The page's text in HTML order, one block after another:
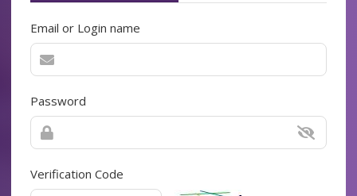
Email or Login name
Password
Verification Code